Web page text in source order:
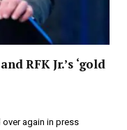
RFK Jr.’s ‘gold
again in press